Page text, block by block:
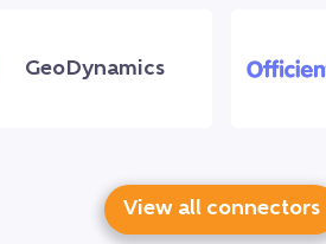
GeoDynamics
View all connectors